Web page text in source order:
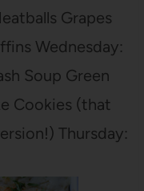
Grapes
Wednesday:
Soup Green
Cookies (that
Thursday: